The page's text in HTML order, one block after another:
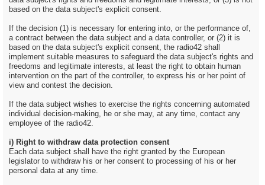
based on the data subject's explicit consent.
If the decision (1) is necessary for entering into, or the performance of,
a contract between the data subject and a data controller, or (2) it is
based on the data subject's explicit consent, the radio42 shall
implement suitable measures to safeguard the data subject's rights and
freedoms and legitimate interests, at least the right to obtain human
intervention on the part of the controller, to express his or her point of
view and contest the decision.
If the data subject wishes to exercise the rights concerning automated
individual decision-making, he or she may, at any time, contact any
employee of the radio42.
i) Right to withdraw data protection consent
Each data subject shall have the right granted by the European
legislator to withdraw his or her consent to processing of his or her
personal data at any time.